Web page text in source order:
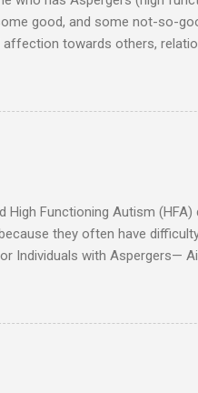
good, and some not-so-
towards others,
more of the characteristics of
loves his spouse, the Aspie
often attracted to someone
for their relationship. 5. An
Functioning Autism
they often have
Individuals with Aspergers—
term working memory
impossible
got busy Short order cook --
the same time Taking oral